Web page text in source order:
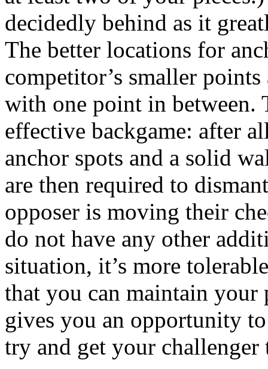
decidedly behind as it
The better locations for
competitor’s smaller
with one point in between.
effective backgame: after
anchor spots and a solid
are then required to
opposer is moving their
do not have any other
situation, it’s more
that you can maintain
gives you an opportunity
try and get your